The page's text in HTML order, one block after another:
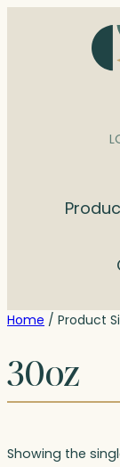
Home / Product
30oz
Showing the